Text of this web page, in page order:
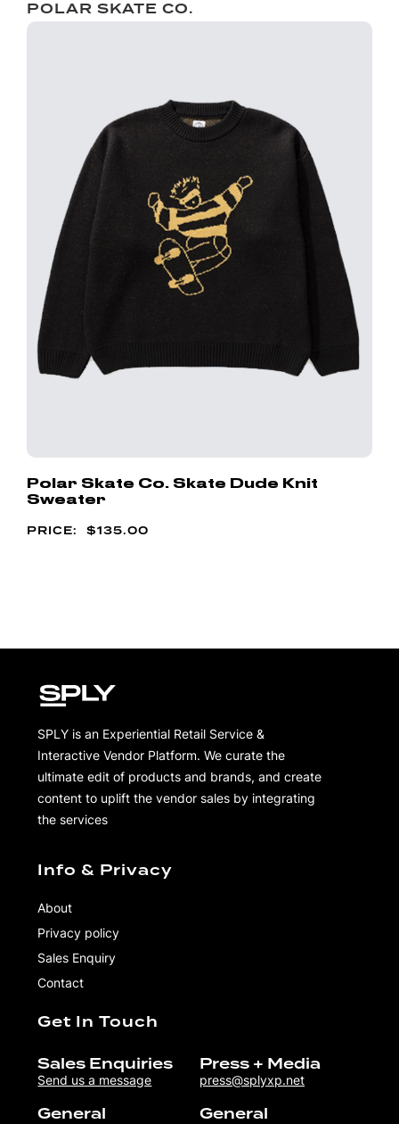
POLAR SKATE CO.
Polar Skate Co. Skate Dude Knit
Sweater
$135.00
SPLY is an Experiential Retail Service &
Interactive Vendor Platform. We curate the
ultimate edit of products and brands, and create
content to uplift the vendor sales by integrating
the services
Info & Privacy
About
Privacy policy
Sales Enquiry
Contact
Get In Touch
Sales Enquiries
Send us a message
Press + Media
press@splyxp.net
General
General